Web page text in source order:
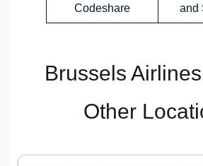
Codeshare
and
Brussels
Other